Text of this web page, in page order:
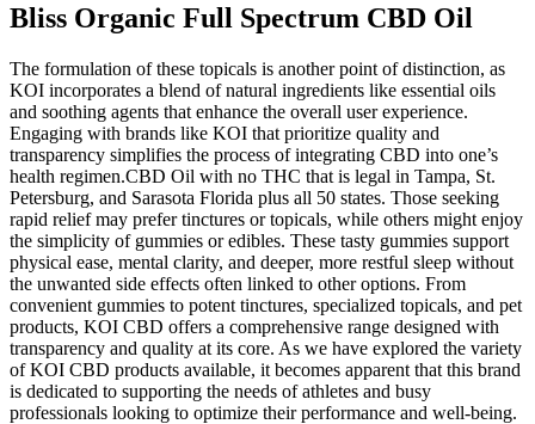
Bliss Organic Full Spectrum CBD Oil
The formulation of these topicals is another point of distinction, as
KOI incorporates a blend of natural ingredients like essential oils
and soothing agents that enhance the overall user experience.
Engaging with brands like KOI that prioritize quality and
transparency simplifies the process of integrating CBD into one’s
health regimen.CBD Oil with no THC that is legal in Tampa, St.
Petersburg, and Sarasota Florida plus all 50 states. Those seeking
rapid relief may prefer tinctures or topicals, while others might enjoy
the simplicity of gummies or edibles. These tasty gummies support
physical ease, mental clarity, and deeper, more restful sleep without
the unwanted side effects often linked to other options. From
convenient gummies to potent tinctures, specialized topicals, and pet
products, KOI CBD offers a comprehensive range designed with
transparency and quality at its core. As we have explored the variety
of KOI CBD products available, it becomes apparent that this brand
is dedicated to supporting the needs of athletes and busy
professionals looking to optimize their performance and well-being.